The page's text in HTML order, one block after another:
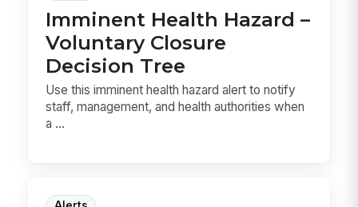
Imminent Health Hazard –
Voluntary Closure
Decision Tree
Use this imminent health hazard alert to notify
staff, management, and health authorities when
a ...